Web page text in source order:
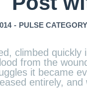
- PULSE CATEGORY
climbed
from the
it became
entirely,